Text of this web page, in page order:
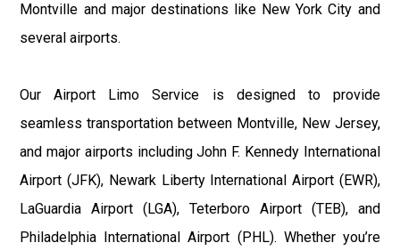
Montville and major destinations like New York City and
several airports.
Our Airport Limo Service is designed to provide
seamless transportation between Montville, New Jersey,
and major airports including John F. Kennedy International
Airport (JFK), Newark Liberty International Airport (EWR),
LaGuardia Airport (LGA), Teterboro Airport (TEB), and
Philadelphia International Airport (PHL). Whether you’re